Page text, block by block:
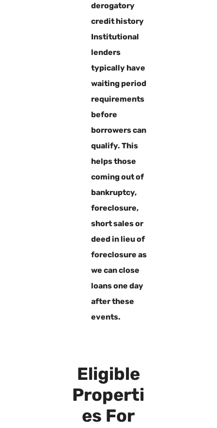
derogatory
credit history
Institutional
lenders
typically have
waiting period
requirements
before
borrowers can
qualify. This
helps those
coming out of
bankruptcy,
foreclosure,
short sales or
deed in lieu of
foreclosure as
we can close
loans one day
after these
events.
Eligible
Properti
es For